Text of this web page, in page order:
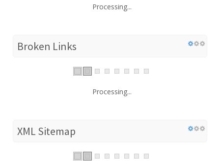
Processing...
Broken Links
Processing...
XML Sitemap